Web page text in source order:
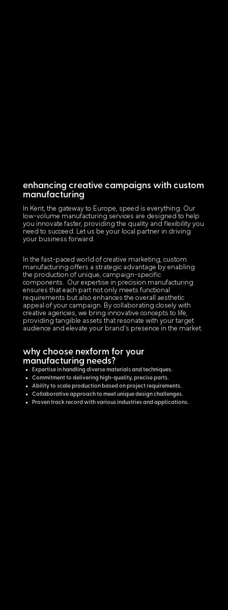
enhancing creative campaigns with custom
manufacturing
In Kent, the gateway to Europe, speed is everything. Our
low-volume manufacturing services are designed to help
you innovate faster, providing the quality and flexibility you
need to succeed. Let us be your local partner in driving
your business forward.
In the fast-paced world of creative marketing, custom
manufacturing offers a strategic advantage by enabling
the production of unique, campaign-specific
components. Our expertise in precision manufacturing
ensures that each part not only meets functional
requirements but also enhances the overall aesthetic
appeal of your campaign. By collaborating closely with
creative agencies, we bring innovative concepts to life,
providing tangible assets that resonate with your target
audience and elevate your brand's presence in the market.
why choose nexform for your
manufacturing needs?
Expertise in handling diverse materials and techniques.
Commitment to delivering high-quality, precise parts.
Ability to scale production based on project requirements.
Collaborative approach to meet unique design challenges.
Proven track record with various industries and applications.